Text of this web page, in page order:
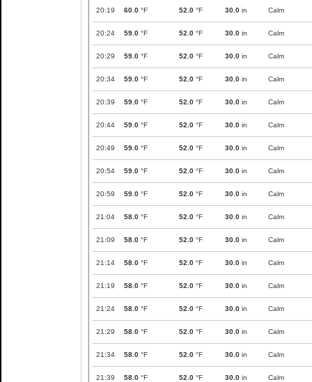
20:19 60.0 °F 52.0 °F 30.0 in Calm
20:24 59.0 °F 52.0 °F 30.0 in Calm
20:29 59.0 °F 52.0 °F 30.0 in Calm
20:34 59.0 °F 52.0 °F 30.0 in Calm
20:39 59.0 °F 52.0 °F 30.0 in Calm
20:44 59.0 °F 52.0 °F 30.0 in Calm
20:49 59.0 °F 52.0 °F 30.0 in Calm
20:54 59.0 °F 52.0 °F 30.0 in Calm
20:59 59.0 °F 52.0 °F 30.0 in Calm
21:04 58.0 °F 52.0 °F 30.0 in Calm
21:09 58.0 °F 52.0 °F 30.0 in Calm
21:14 58.0 °F 52.0 °F 30.0 in Calm
21:19 58.0 °F 52.0 °F 30.0 in Calm
21:24 58.0 °F 52.0 °F 30.0 in Calm
21:29 58.0 °F 52.0 °F 30.0 in Calm
21:34 58.0 °F 52.0 °F 30.0 in Calm
21:39 58.0 °F 52.0 °F 30.0 in Calm